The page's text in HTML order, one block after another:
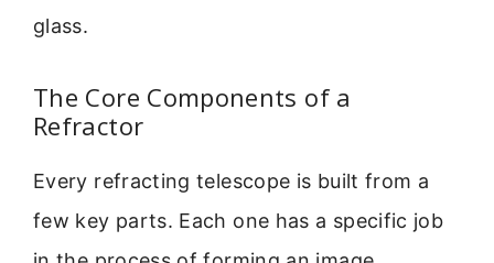
glass.
The Core Components of a
Refractor
Every refracting telescope is built from a
few key parts. Each one has a specific job